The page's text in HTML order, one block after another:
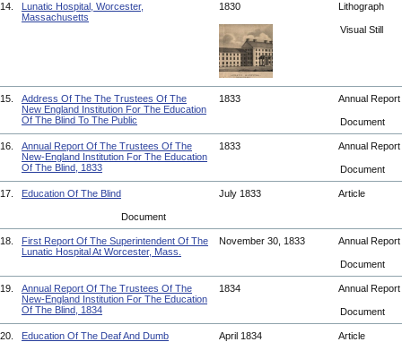
14.
Lunatic Hospital, Worcester,
Massachusetts
1830 Lithograph
Visual Still
15.
Address Of The The Trustees Of The
New England Institution For The Education
Of The Blind To The Public
1833 Annual Report
Document
16.
Annual Report Of The Trustees Of The
New-England Institution For The Education
Of The Blind, 1833
1833 Annual Report
Document
17. Education Of The Blind July 1833 Article
Document
18.
First Report Of The Superintendent Of The
Lunatic Hospital At Worcester, Mass.
November 30, 1833 Annual Report
Document
19.
Annual Report Of The Trustees Of The
New-England Institution For The Education
Of The Blind, 1834
1834 Annual Report
Document
20. Education Of The Deaf And Dumb April 1834 Article